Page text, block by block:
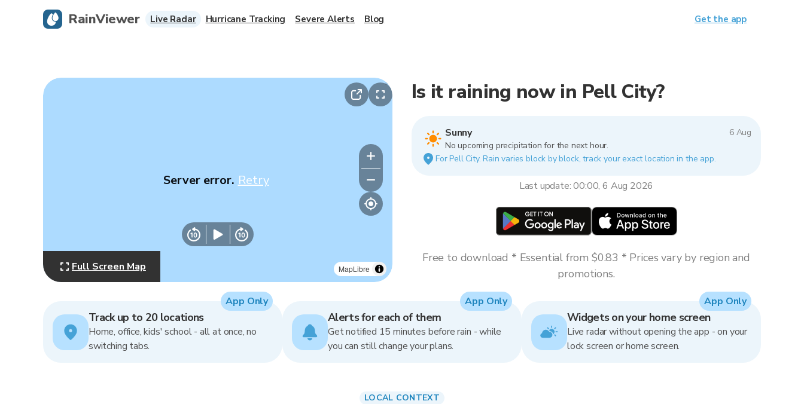
MapLibre
Server error. Retry
Full Screen Map
Is it raining now in Pell City?
Sunny
6 Aug
No upcoming precipitation for the next hour.
For Pell City. Rain varies block by block, track your exact location in the app.
Last update: 00:00, 6 Aug 2026
Free to download * Essential from $0.83 * Prices vary by region and
promotions.
Track up to 20 locations
Home, office, kids' school - all at once, no
switching tabs.
App Only
Alerts for each of them
Get notified 15 minutes before rain - while
you can still change your plans.
App Only
Widgets on your home screen
Live radar without opening the app - on your
lock screen or home screen.
App Only
LOCAL CONTEXT
RainViewer Live Radar Hurricane Tracking Severe Alerts Blog Get the app